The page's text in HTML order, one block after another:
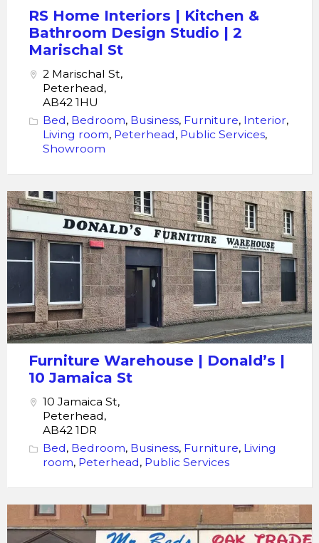
Studio
Marischal
RS Home Interiors | Kitchen &
Bathroom Design Studio | 2
Marischal St
2 Marischal St,
Peterhead,
AB42 1HU
Bed, Bedroom, Business, Furniture, Interior,
Living room, Peterhead, Public Services,
Showroom
Furniture
Warehouse
Donald's
Furniture Warehouse | Donald’s |
10 Jamaica St
10 Jamaica St,
Peterhead,
AB42 1DR
Bed, Bedroom, Business, Furniture, Living
room, Peterhead, Public Services
Peterhead
Furniture